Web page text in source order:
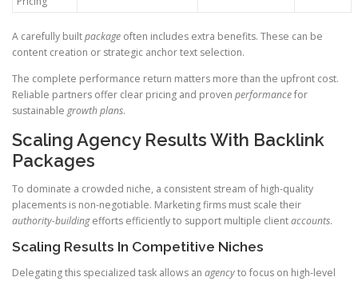
A carefully builtpackage often includes extra benefits. These can be
content creation or strategic anchor text selection.
The complete performance return matters more than the upfront cost.
Reliable partners offer clear pricing and proven performancefor
sustainable growth plans.
Scaling Agency Results With Backlink
Packages
To dominate a crowded niche, a consistent stream of high-quality
placements is non-negotiable. Marketing firms must scale their
authority-buildingefforts efficiently to support multiple clientaccounts.
Scaling Results In Competitive Niches
Delegating this specialized task allows an agencyto focus on high-level